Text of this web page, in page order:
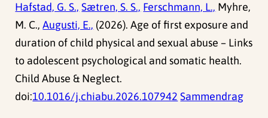
Hafstad, G. S., Sætren, S. S., Ferschmann, L., Myhre,
M. C.,Augusti, E., (2026). Age of first exposure and
duration of child physical and sexual abuse – Links
to adolescent psychological and somatic health.
Child Abuse & Neglect.
doi:10.1016/j.chiabu.2026.107942 Sammendrag